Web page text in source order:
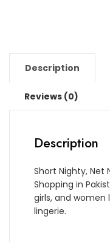
Description
Reviews (0)
Description
Short Nighty, Net
Shopping in
girls, and women
lingerie.